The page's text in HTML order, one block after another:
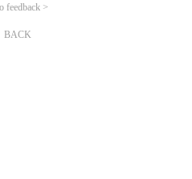
feedback >
BACK